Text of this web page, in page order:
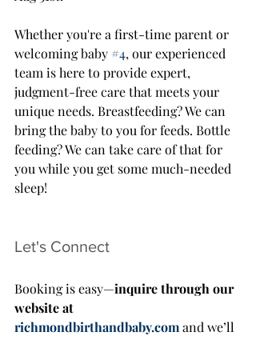
Whether you're a first-time parent or
welcoming baby #4, our experienced
team is here to provide expert,
judgment-free care that meets your
unique needs. Breastfeeding? We can
bring the baby to you for feeds. Bottle
feeding? We can take care of that for
you while you get some much-needed
sleep!
Let's Connect
Booking is easy—inquire through our
website at
richmondbirthandbaby.com and we’ll